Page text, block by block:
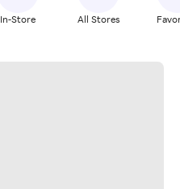
In-Store All Stores